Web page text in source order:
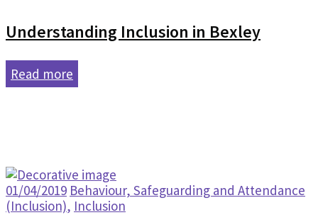
Understanding Inclusion in Bexley
Read more
01/04/2019 Behaviour, Safeguarding and Attendance
(Inclusion), Inclusion